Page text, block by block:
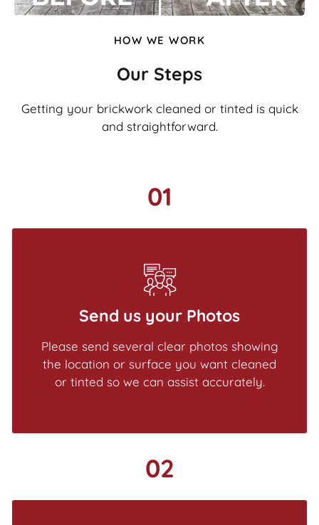
HOW WE WORK
Our Steps
Getting your brickwork cleaned or tinted is quick
and straightforward.
01
Send us your Photos
Please send several clear photos showing
the location or surface you want cleaned
or tinted so we can assist accurately.
02